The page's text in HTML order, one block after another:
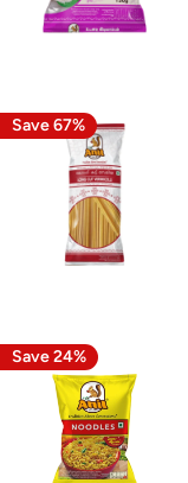
Save 67%
Save 24%